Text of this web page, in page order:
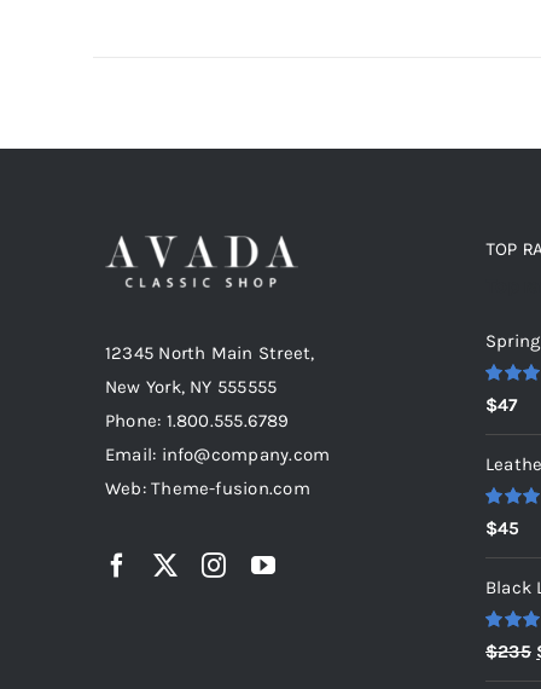
12345 North Main Street,
New York, NY 555555
Phone: 1.800.555.6789
Email: info@company.com
Web: Theme-fusion.com
TOP
Rated
out of 5
$47
Rated
out of 5
$45
Black
Rated
out of 5
$235